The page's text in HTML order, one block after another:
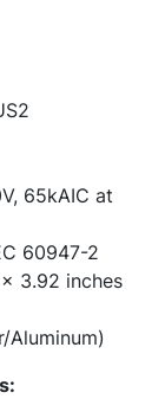
65kAIC at
60947-2
3.92 inches
Aluminum)